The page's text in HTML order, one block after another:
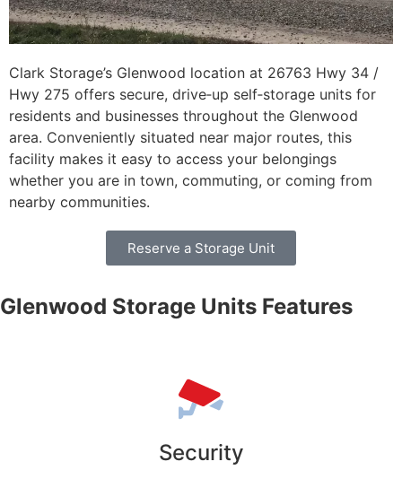
Clark Storage’s Glenwood location at 26763 Hwy 34 /
Hwy 275 offers secure, drive‑up self‑storage units for
residents and businesses throughout the Glenwood
area. Conveniently situated near major routes, this
facility makes it easy to access your belongings
whether you are in town, commuting, or coming from
nearby communities.
Reserve a Storage Unit
Glenwood Storage Units Features
Security